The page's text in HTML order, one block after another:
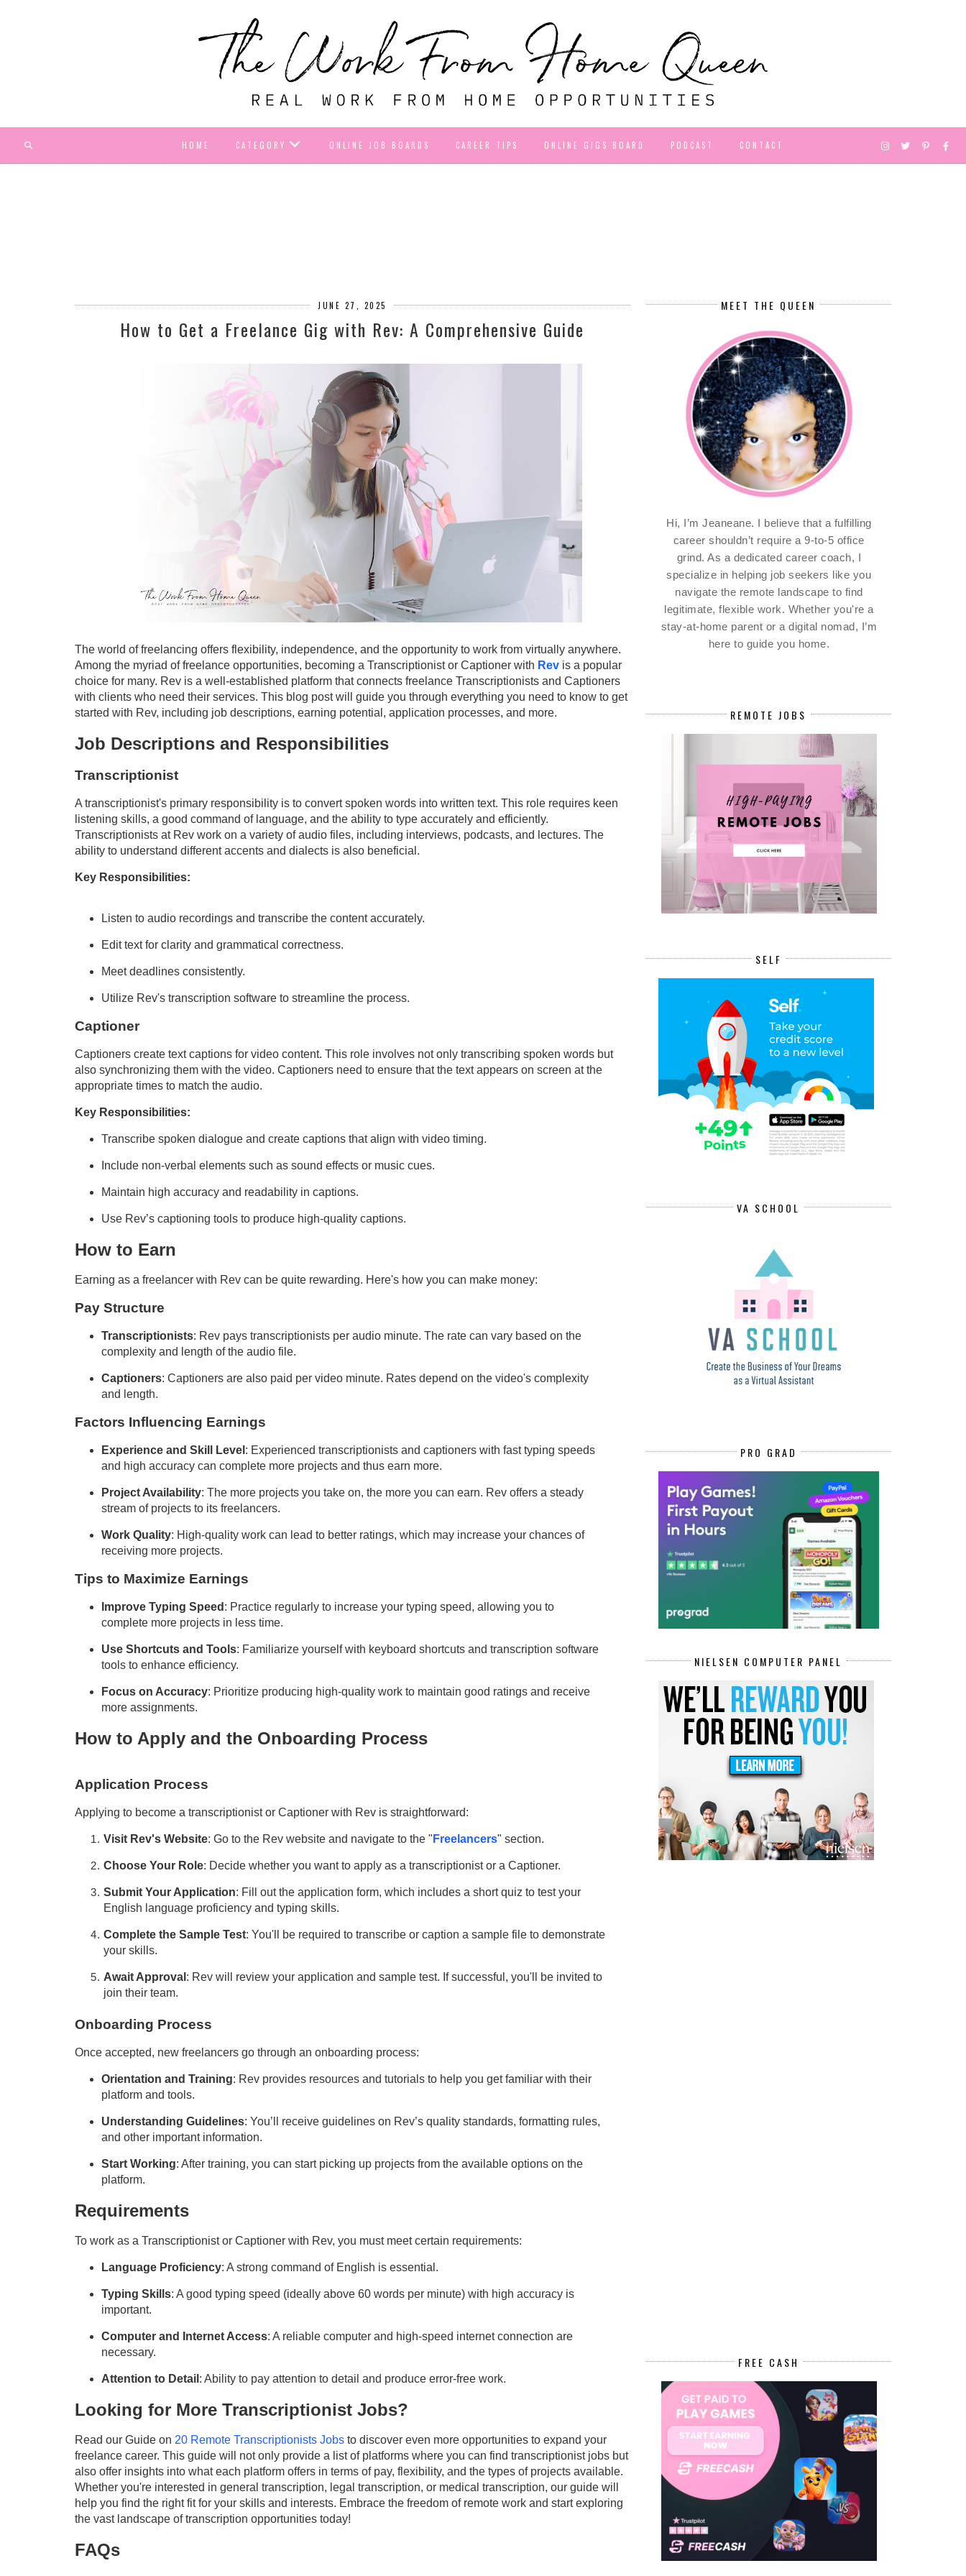
HOME CATEGORY ONLINE JOB BOARDS CAREER TIPS ONLINE GIGS BOARD PODCAST CONTACT
JUNE 27, 2025
How to Get a Freelance Gig with Rev: A Comprehensive Guide
The world of freelancing offers flexibility, independence, and the opportunity to work from virtually anywhere.
Among the myriad of freelance opportunities, becoming a Transcriptionist or Captioner with Revis a popular
choice for many. Rev is a well-established platform that connects freelance Transcriptionists and Captioners
with clients who need their services. This blog post will guide you through everything you need to know to get
started with Rev, including job descriptions, earning potential, application processes, and more.
Job Descriptions and Responsibilities
Transcriptionist
A transcriptionist's primary responsibility is to convert spoken words into written text. This role requires keen
listening skills, a good command of language, and the ability to type accurately and efficiently.
Transcriptionists at Rev work on a variety of audio files, including interviews, podcasts, and lectures. The
ability to understand different accents and dialects is also beneficial.
Key Responsibilities:
Listen to audio recordings and transcribe the content accurately.
Edit text for clarity and grammatical correctness.
Meet deadlines consistently.
Utilize Rev's transcription software to streamline the process.
Captioner
Captioners create text captions for video content. This role involves not only transcribing spoken words but
also synchronizing them with the video. Captioners need to ensure that the text appears on screen at the
appropriate times to match the audio.
Key Responsibilities:
Transcribe spoken dialogue and create captions that align with video timing.
Include non-verbal elements such as sound effects or music cues.
Maintain high accuracy and readability in captions.
Use Rev’s captioning tools to produce high-quality captions.
How to Earn
Earning as a freelancer with Rev can be quite rewarding. Here's how you can make money:
Pay Structure
Transcriptionists: Rev pays transcriptionists per audio minute. The rate can vary based on the
complexity and length of the audio file.
Captioners: Captioners are also paid per video minute. Rates depend on the video's complexity
and length.
Factors Influencing Earnings
Experience and Skill Level : Experienced transcriptionists and captioners with fast typing speeds
and high accuracy can complete more projects and thus earn more.
Project Availability: The more projects you take on, the more you can earn. Rev offers a steady
stream of projects to its freelancers.
Work Quality: High-quality work can lead to better ratings, which may increase your chances of
receiving more projects.
Tips to Maximize Earnings
Improve Typing Speed : Practice regularly to increase your typing speed, allowing you to
complete more projects in less time.
Use Shortcuts and Tools: Familiarize yourself with keyboard shortcuts and transcription software
tools to enhance efficiency.
Focus on Accuracy: Prioritize producing high-quality work to maintain good ratings and receive
more assignments.
How to Apply and the Onboarding Process
Application Process
Applying to become a transcriptionist or Captioner with Rev is straightforward:
Visit Rev's Website: Go to the Rev website and navigate to the " Freelancers" section.
Choose Your Role: Decide whether you want to apply as a transcriptionist or a Captioner.
Submit Your Application: Fill out the application form, which includes a short quiz to test your
English language proficiency and typing skills.
Complete the Sample Test: You'll be required to transcribe or caption a sample file to demonstrate
your skills.
Await Approval : Rev will review your application and sample test. If successful, you'll be invited to
join their team.
Onboarding Process
Once accepted, new freelancers go through an onboarding process:
Orientation and Training: Rev provides resources and tutorials to help you get familiar with their
platform and tools.
Understanding Guidelines: You’ll receive guidelines on Rev’s quality standards, formatting rules,
and other important information.
Start Working: After training, you can start picking up projects from the available options on the
platform.
Requirements
To work as a Transcriptionist or Captioner with Rev, you must meet certain requirements:
Language Proficiency: A strong command of English is essential.
Typing Skills: A good typing speed (ideally above 60 words per minute) with high accuracy is
important.
Computer and Internet Access: A reliable computer and high-speed internet connection are
necessary.
Attention to Detail : Ability to pay attention to detail and produce error-free work.
Looking for More Transcriptionist Jobs?
Read our Guide on 20 Remote Transcriptionists Jobsto discover even more opportunities to expand your
freelance career. This guide will not only provide a list of platforms where you can find transcriptionist jobs but
also offer insights into what each platform offers in terms of pay, flexibility, and the types of projects available.
Whether you're interested in general transcription, legal transcription, or medical transcription, our guide will
help you find the right fit for your skills and interests. Embrace the freedom of remote work and start exploring
the vast landscape of transcription opportunities today!
FAQs
MEET THE QUEEN
Hi, I’m Jeaneane. I believe that a fulfilling
career shouldn’t require a 9-to-5 office
grind. As a dedicated career coach, I
specialize in helping job seekers like you
navigate the remote landscape to find
legitimate, flexible work. Whether you're a
stay-at-home parent or a digital nomad, I’m
here to guide you home.
REMOTE JOBS
SELF
VA SCHOOL
PRO GRAD
NIELSEN COMPUTER PANEL
FREE CASH